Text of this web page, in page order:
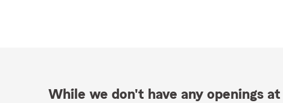
While we don't have any openings